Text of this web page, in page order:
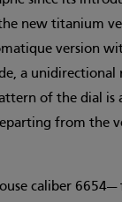
new titanium
version
a
of the dial is
from the
caliber 6654—